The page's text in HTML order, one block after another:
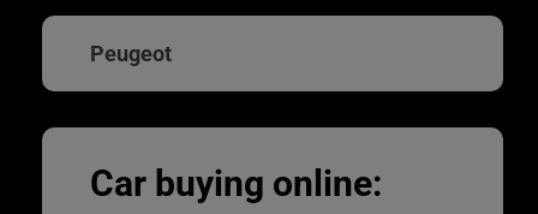
Peugeot
Car buying online: